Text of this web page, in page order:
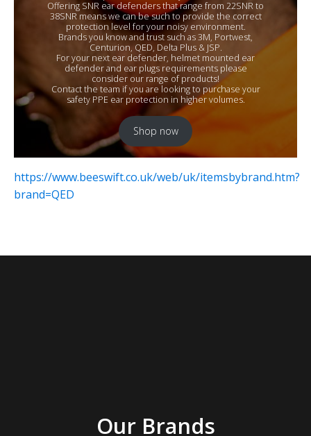
Offering SNR ear defenders that range from 22SNR to
38SNR means we can be such to provide the correct
protection level for your noisy environment.
Brands you know and trust such as 3M, Portwest,
Centurion, QED, Delta Plus & JSP.
For your next ear defender, helmet mounted ear
defender and ear plugs requirements please
consider our range of products!
Contact the team if you are looking to purchase your
safety PPE ear protection in higher volumes.
Shop now
https://www.beeswift.co.uk/web/uk/itemsbybrand.htm?
brand=QED
Our Brands